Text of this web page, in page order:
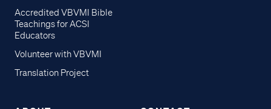
Accredited VBVMI Bible
Teachings for ACSI
Educators
Volunteer with VBVMI
Translation Project